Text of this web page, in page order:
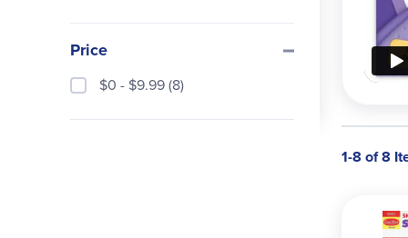
1-8 of 8
Price
$0 - $9.99 (8)